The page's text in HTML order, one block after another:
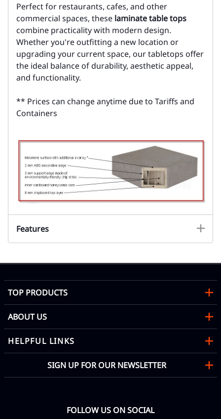
Perfect for restaurants, cafes, and other
commercial spaces, these laminate table tops
combine practicality with modern design.
Whether you're outfitting a new location or
upgrading your current space, our tabletops offer
the ideal balance of durability, aesthetic appeal,
and functionality.
** Prices can change anytime due to Tariffs and
Containers
Features
TOP PRODUCTS
ABOUT US
HELPFUL LINKS
SIGN UP FOR OUR NEWSLETTER
FOLLOW US ON SOCIAL